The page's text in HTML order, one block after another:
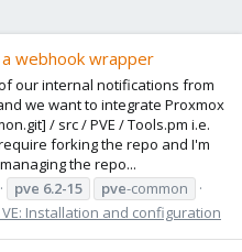
webhook wrapper
our internal notifications from
we want to integrate Proxmox
/ src / PVE / Tools.pm i.e.
forking the repo and I'm
the repo...
pve 6.2-15 pve-common
Installation and configuration